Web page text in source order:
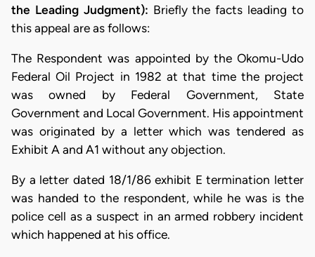
the Leading Judgment): Briefly the facts leading to
this appeal are as follows:
The Respondent was appointed by the Okomu-Udo
Federal Oil Project in 1982 at that time the project
was owned by Federal Government, State
Government and Local Government. His appointment
was originated by a letter which was tendered as
Exhibit A and A1 without any objection.
By a letter dated 18/1/86 exhibit E termination letter
was handed to the respondent, while he was is the
police cell as a suspect in an armed robbery incident
which happened at his office.